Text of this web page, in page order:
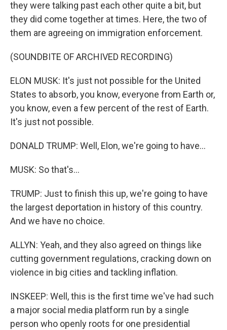
they were talking past each other quite a bit, but
they did come together at times. Here, the two of
them are agreeing on immigration enforcement.
(SOUNDBITE OF ARCHIVED RECORDING)
ELON MUSK: It's just not possible for the United
States to absorb, you know, everyone from Earth or,
you know, even a few percent of the rest of Earth.
It's just not possible.
DONALD TRUMP: Well, Elon, we're going to have...
MUSK: So that's...
TRUMP: Just to finish this up, we're going to have
the largest deportation in history of this country.
And we have no choice.
ALLYN: Yeah, and they also agreed on things like
cutting government regulations, cracking down on
violence in big cities and tackling inflation.
INSKEEP: Well, this is the first time we've had such
a major social media platform run by a single
person who openly roots for one presidential